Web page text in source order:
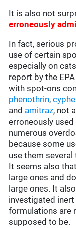
It is also not
erroneously
In fact, serious
use of certain
especially on
report by the
with spot-ons
phenothrin,
and amitraz, not
erroneously used
numerous
because some
use them
It seems also
large ones and
large ones. It
investigated
formulations are
supposed to be.